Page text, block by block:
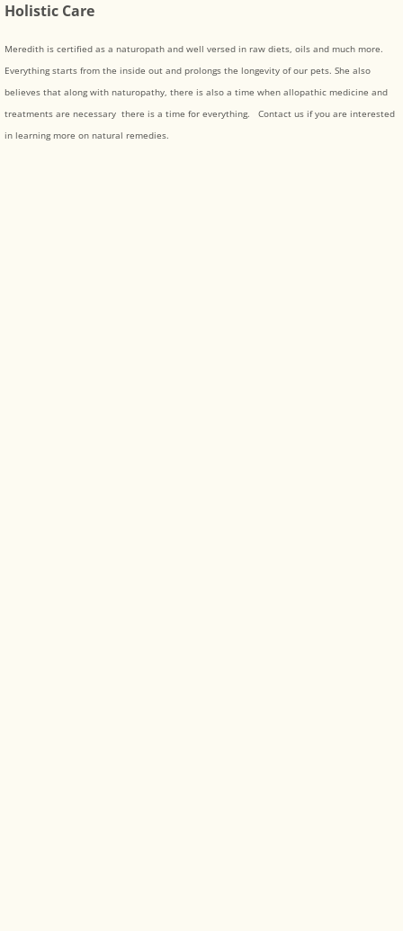
Holistic Care
Meredith is certified as a naturopath and well versed in raw diets, oils and much more.
Everything starts from the inside out and prolongs the longevity of our pets. She also
believes that along with naturopathy, there is also a time when allopathic medicine and
treatments are necessary there is a time for everything. Contact us if you are interested
in learning more on natural remedies.